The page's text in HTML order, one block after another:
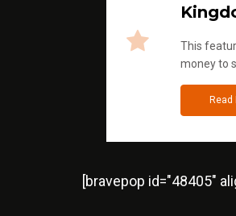
This
money to
Read
[bravepop id="48405"